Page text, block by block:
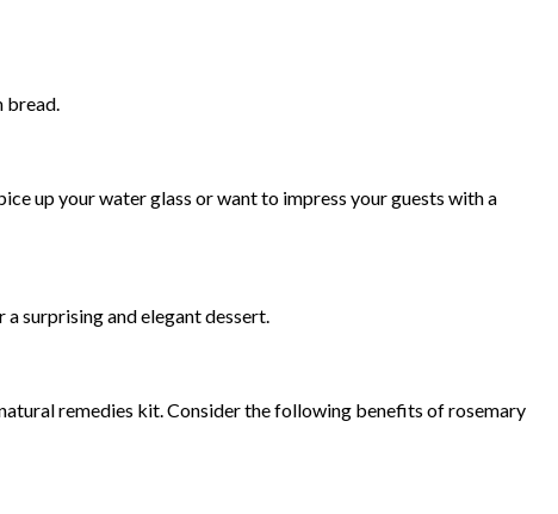
up your water glass or want to impress your guests with a
surprising and elegant dessert.
remedies kit. Consider the following benefits of rosemary